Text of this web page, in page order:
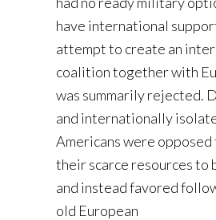
have international
attempt to create an
coalition together with
was summarily rejected.
and internationally
Americans were
their scarce resources to
and instead favored
old European